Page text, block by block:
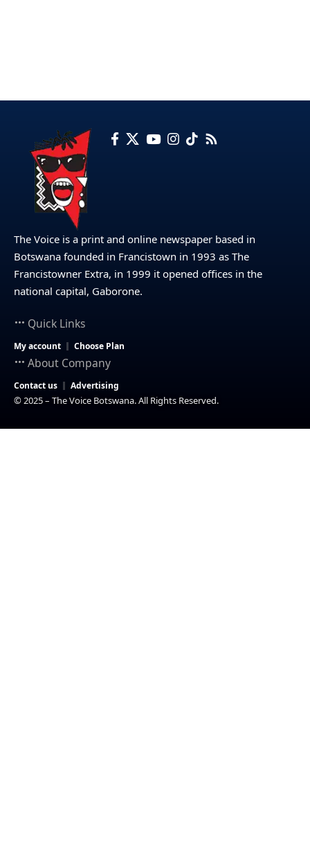
The Voice is a print and online newspaper based in
Botswana founded in Francistown in 1993 as The
Francistowner Extra, in 1999 it opened offices in the
national capital, Gaborone.
Quick Links
My account Choose Plan
About Company
Contact us Advertising
© 2025 – The Voice Botswana. All Rights Reserved.